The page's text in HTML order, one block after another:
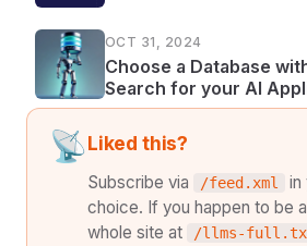
OCT 31, 2024
Choose a Database
Search for your AI
📡Liked this?
Subscribe via /feed.xml
in
choice. If you happen to be
whole site at
/llms-